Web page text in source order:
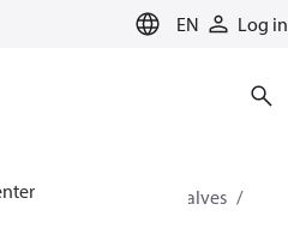
EN Log in
for cooling
Valves